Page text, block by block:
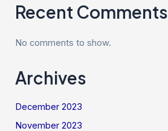
Recent Comments
No comments to show.
Archives
December 2023
November 2023